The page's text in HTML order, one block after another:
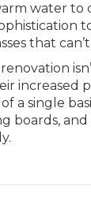
water to
that
increased
a single
boards,